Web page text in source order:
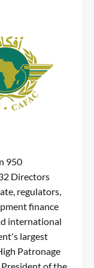
950
Directors
regulators,
finance
international
largest
Patronage